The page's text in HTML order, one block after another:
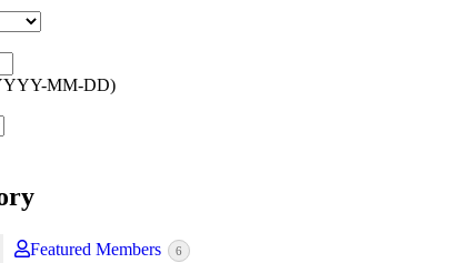
MM-DD)
Featured Members 6